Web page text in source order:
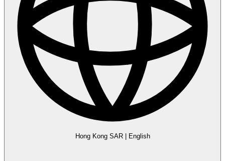
Hong Kong SAR| English